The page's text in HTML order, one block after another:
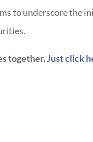
to underscore the
together.Just click